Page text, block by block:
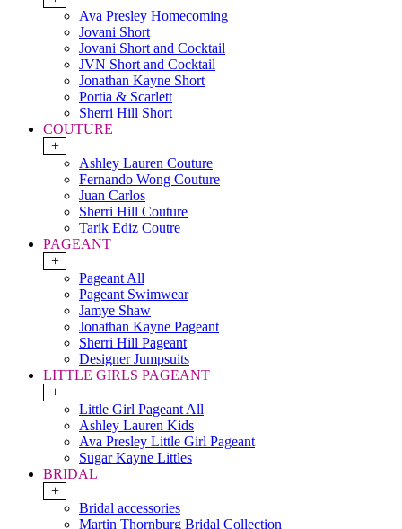
Ava Presley Homecoming
Jovani Short
Jovani Short and Cocktail
JVN Short and Cocktail
Jonathan Kayne Short
Portia & Scarlett
Sherri Hill Short
COUTURE
+
Ashley Lauren Couture
Fernando Wong Couture
Juan Carlos
Sherri Hill Couture
Tarik Ediz Coutre
PAGEANT
+
Pageant All
Pageant Swimwear
Jamye Shaw
Jonathan Kayne Pageant
Sherri Hill Pageant
Designer Jumpsuits
LITTLE GIRLS PAGEANT
+
Little Girl Pageant All
Ashley Lauren Kids
Ava Presley Little Girl Pageant
Sugar Kayne Littles
BRIDAL
+
Bridal accessories
Martin Thornburg Bridal Collection